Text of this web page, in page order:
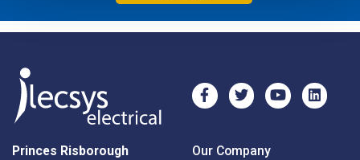
Princes Risborough Our Company